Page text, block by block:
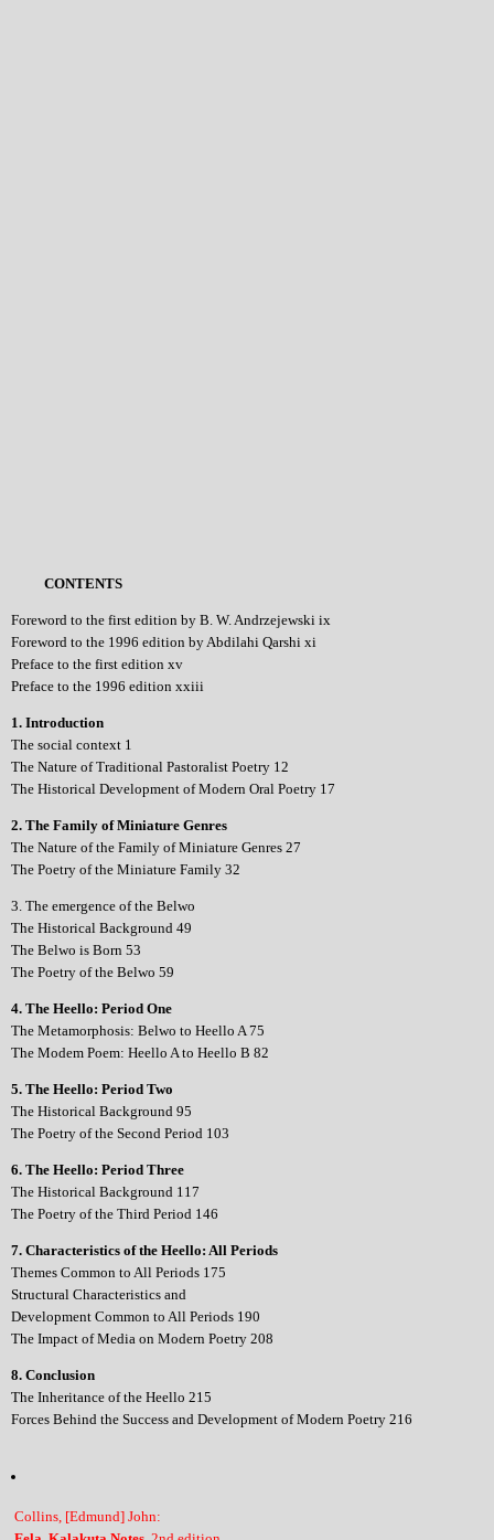
CONTENTS
Foreword to the first edition by B. W. Andrzejewski ix
Foreword to the 1996 edition by Abdilahi Qarshi xi
Preface to the first edition xv
Preface to the 1996 edition xxiii
1. Introduction
The social context 1
The Nature of Traditional Pastoralist Poetry 12
The Historical Development of Modern Oral Poetry 17
2. The Family of Miniature Genres
The Nature of the Family of Miniature Genres 27
The Poetry of the Miniature Family 32
3. The emergence of the Belwo
The Historical Background 49
The Belwo is Born 53
The Poetry of the Belwo 59
4. The Heello: Period One
The Metamorphosis: Belwo to Heello A 75
The Modem Poem: Heello A to Heello B 82
5. The Heello: Period Two
The Historical Background 95
The Poetry of the Second Period 103
6. The Heello: Period Three
The Historical Background 117
The Poetry of the Third Period 146
7. Characteristics of the Heello: All Periods
Themes Common to All Periods 175
Structural Characteristics and
Development Common to All Periods 190
The Impact of Media on Modern Poetry 208
8. Conclusion
The Inheritance of the Heello 215
Forces Behind the Success and Development of Modern Poetry 216
Collins, [Edmund] John: